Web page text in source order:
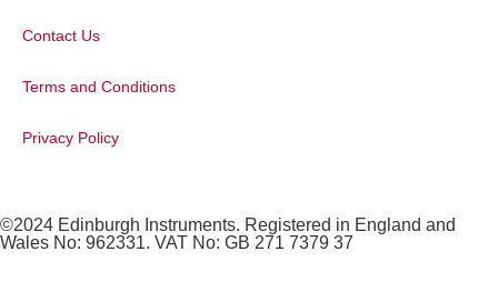
Contact Us
Terms and Conditions
Privacy Policy
©2024 Edinburgh Instruments. Registered in England and
Wales No: 962331. VAT No: GB 271 7379 37